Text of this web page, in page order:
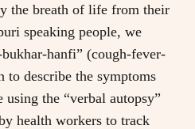
the breath of life from their
speaking people, we
hanfi” (cough-fever-
to describe the symptoms
using the “verbal autopsy”
health workers to track